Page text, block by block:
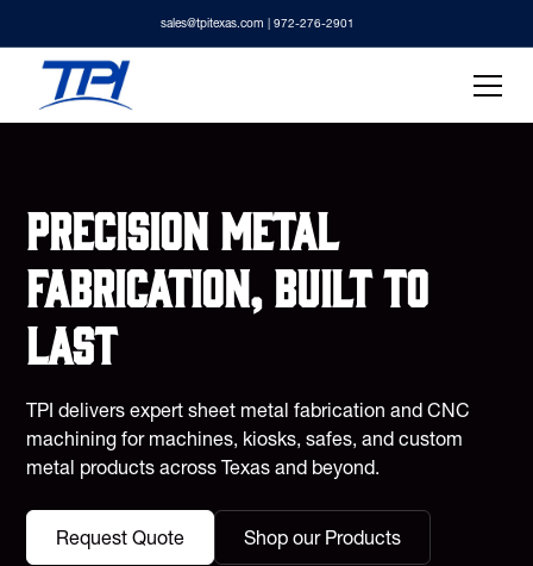
sales@tpitexas.com | 972-276-2901
Precision metal
fabrication, built to
last
TPI delivers expert sheet metal fabrication and CNC
machining for machines, kiosks, safes, and custom
metal products across Texas and beyond.
Request Quote Shop our Products